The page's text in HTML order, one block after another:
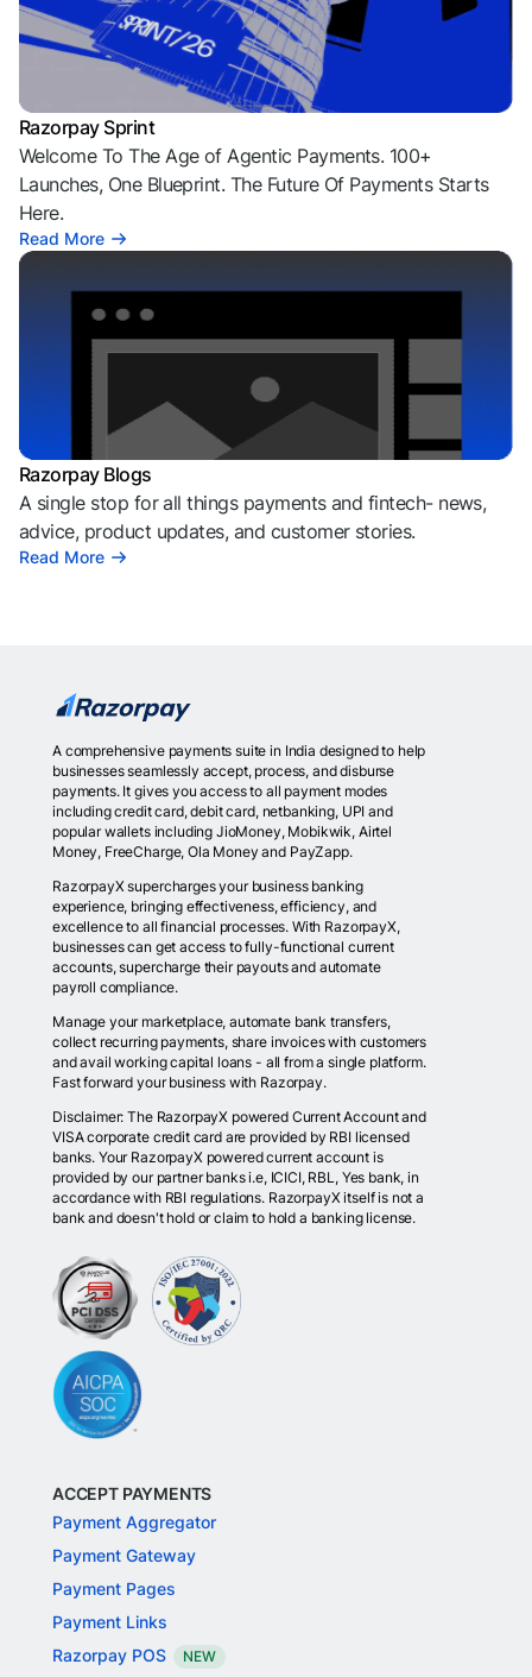
Razorpay Sprint
Welcome To The Age of Agentic Payments. 100+
Launches, One Blueprint. The Future Of Payments Starts
Here.
Read More
Razorpay Blogs
A single stop for all things payments and fintech- news,
advice, product updates, and customer stories.
Read More
A comprehensive payments suite in India designed to help
businesses seamlessly accept, process, and disburse
payments. It gives you access to all payment modes
including credit card, debit card, netbanking, UPI and
popular wallets including JioMoney, Mobikwik, Airtel
Money, FreeCharge, Ola Money and PayZapp.
RazorpayX supercharges your business banking
experience, bringing effectiveness, efficiency, and
excellence to all financial processes. With RazorpayX,
businesses can get access to fully-functional current
accounts, supercharge their payouts and automate
payroll compliance.
Manage your marketplace, automate bank transfers,
collect recurring payments, share invoices with customers
and avail working capital loans - all from a single platform.
Fast forward your business with Razorpay.
Disclaimer: The RazorpayX powered Current Account and
VISA corporate credit card are provided by RBI licensed
banks. Your RazorpayX powered current account is
provided by our partner banks i.e, ICICI, RBL, Yes bank, in
accordance with RBI regulations. RazorpayX itself is not a
bank and doesn't hold or claim to hold a banking license.
ACCEPT PAYMENTS
Payment Aggregator
Payment Gateway
Payment Pages
Payment Links
Razorpay POS
NEW